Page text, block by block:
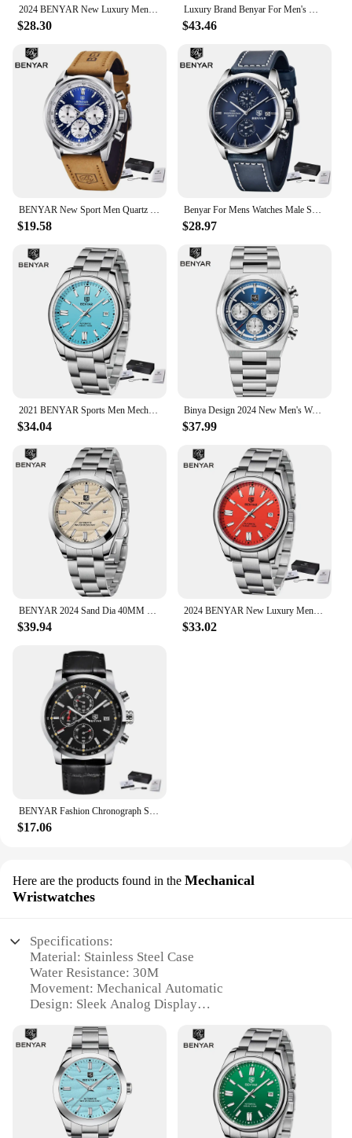
2024 BENYAR New Luxury Men Mechanical Wristwatches 10Bar Waterproof Automatic Watch Stainless Steel Sports Diving Watch for Men
$28.30
Luxury Brand Benyar For Men's Watch Business Automatic Wristwatches Male Mechanical Waterproof Auto Date New Relogio Masculino
$43.46
BENYAR New Sport Men Quartz Wrist Watch Top Brand 42MM Military Watch Luxury Chronograph 30M Waterproof Men Clock Reloj Hombre
$19.58
Benyar For Mens Watches Male Sports Quartz Wristwatch Date Chronograph 100m Waterproof Leather New Military Clock Relojes Hombre
$28.97
2021 BENYAR Sports Men Mechanical Wristwatches Stainless Steel Automatic Watches Top Brand Luxury 10Bar Waterproof Watch for Men
$34.04
Binya Design 2024 New Men's Watch 40mm Dial 30 Meter Waterproof Men's Quartz Watch Chronometer Running Second Watch
$37.99
BENYAR 2024 Sand Dia 40MM Hot Sale Mechanical Watches 316L Stainless Steel Simple 5Bar Waterproof Automatic Wristwatch for Men
$39.94
2024 BENYAR New Luxury Men Mechanical Wristwatches 10Bar Waterproof Automatic Watch Stainless Steel Sports Diving Watch for Men
$33.02
BENYAR Fashion Chronograph Sport Mens Watches Top Brand Luxury Quartz Watch Reloj Hombre Saat Clock Male Hour Relogio Masculino
$17.06
Here are the products found in the Mechanical
Wristwatches
Specifications:
Material: Stainless Steel Case
Water Resistance: 30M
Movement: Mechanical Automatic
Design: Sleek Analog Display
Functionality: Timekeeping with Precision
Features:
|Vendors|
**Elegant Craftsmanship and Durability**
The BENYAR Water Resistant Analog Watch is a